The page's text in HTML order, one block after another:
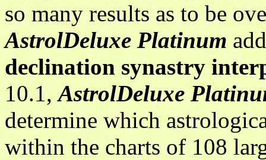
so many results as to be
AstrolDeluxe Platinum
declination synastry
10.1,AstrolDeluxe
determine which
within the charts of 108